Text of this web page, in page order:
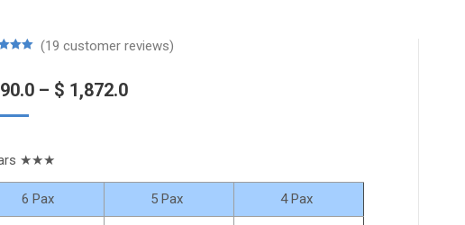
– $ 1,872.0Price
$ 1,872.0
on
(19 customer reviews)
★★★
6 Pax 5 Pax 4 Pax